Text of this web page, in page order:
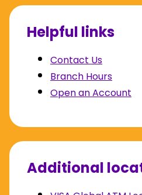
Helpful links
Contact Us
Branch Hours
Open an Account
Additional